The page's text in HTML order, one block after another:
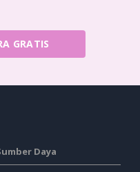
GRATIS
Daya